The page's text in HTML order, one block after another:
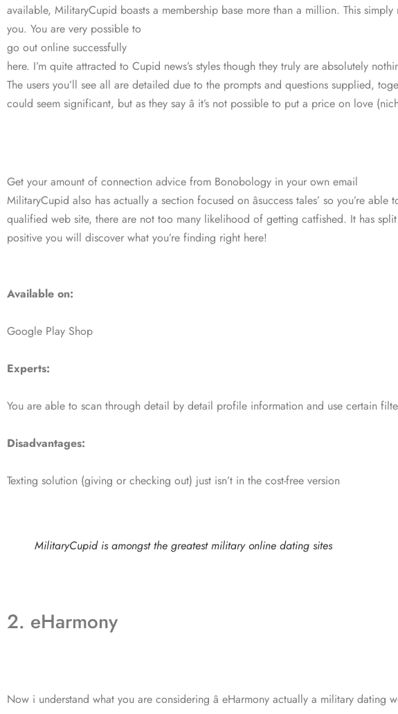
available, MilitaryCupid boasts a membership base more than a million. This
you. You are very possible to
go out online successfully
here. I’m quite attracted to Cupid news’s styles though they truly are absolutely
The users you’ll see all are detailed due to the prompts and questions supplied,
could seem significant, but as they say â it’s not possible to put a price on love
Get your amount of connection advice from Bonobology in your own email
MilitaryCupid also has actually a section focused on âsuccess tales’ so you’re
qualified web site, there are not too many likelihood of getting catfished. It has
positive you will discover what you’re finding right here!
Available on:
Google Play Shop
Experts:
You are able to scan through detail by detail profile information and use certain
Disadvantages:
Texting solution (giving or checking out) just isn’t in the cost-free version
MilitaryCupid is amongst the greatest military online dating sites
2. eHarmony
Now i understand what you are considering â eHarmony actually a military dating